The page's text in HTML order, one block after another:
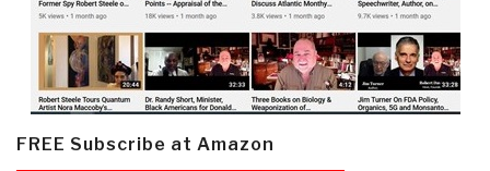
FREE Subscribe at Amazon